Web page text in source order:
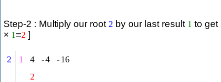
Step-2 : Multiply our root 2 by our last result 1 to get
× 1 =2 ]
2 1 4 -4 -16
2